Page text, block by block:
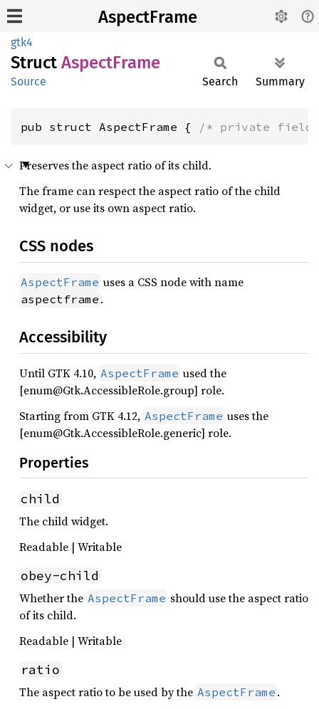
AspectFrame
gtk4
Struct AspectFrame
Source Search Summary
pub struct AspectFrame { /* private
Preserves the aspect ratio of its child.
The frame can respect the aspect ratio of the child
widget, or use its own aspect ratio.
CSS nodes
AspectFrame uses a CSS node with name
aspectframe .
Accessibility
Until GTK 4.10, AspectFrame used the
[enum@Gtk.AccessibleRole.group] role.
Starting from GTK 4.12, AspectFrame uses the
[enum@Gtk.AccessibleRole.generic] role.
Properties
child
The child widget.
Readable | Writable
obey-child
Whether the AspectFrame should use the aspect ratio
of its child.
Readable | Writable
ratio
The aspect ratio to be used by the AspectFrame .